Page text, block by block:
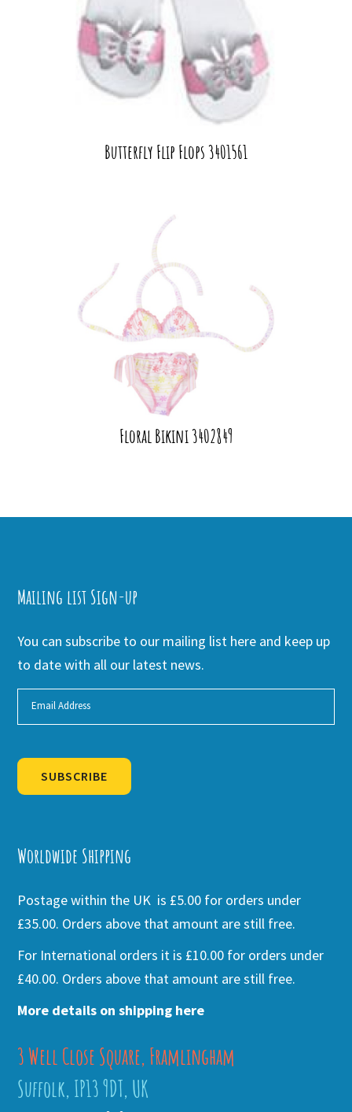
Butterfly Flip Flops 3401561
Floral Bikini 3402849
Mailing list Sign-up
You can subscribe to our mailing list here and keep up
to date with all our latest news.
SUBSCRIBE
Worldwide Shipping
Postage within the UK is £5.00 for orders under
£35.00. Orders above that amount are still free.
For International orders it is £10.00 for orders under
£40.00. Orders above that amount are still free.
More details on shipping here
3 Well Close Square, Framlingham
Suffolk, IP13 9DT, UK